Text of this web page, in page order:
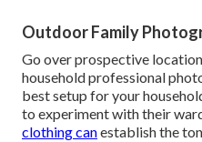
Outdoor Family
Go over prospective
household professional
best setup for your
to experiment with their
clothing canestablish the